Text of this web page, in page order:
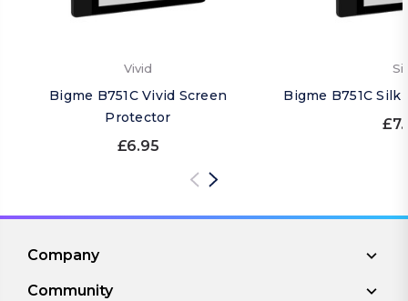
Vivid
Bigme B751C Vivid Screen
Protector
£6.95
Bigme B751C
Company
Community